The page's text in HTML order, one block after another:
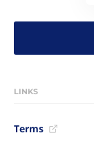
LINKS
Terms